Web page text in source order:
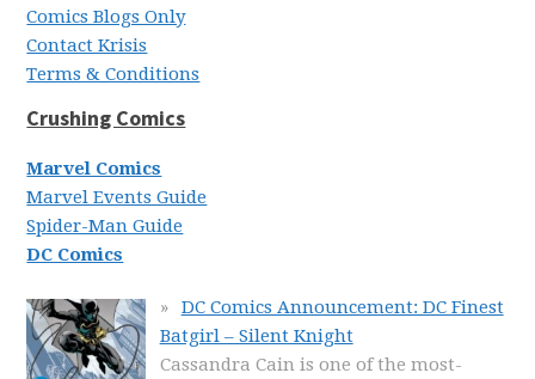
Comics Blogs Only
Contact Krisis
Terms & Conditions
Crushing Comics
Marvel Comics
Marvel Events Guide
Spider-Man Guide
DC Comics
DC Comics Announcement: DC Finest
Batgirl – Silent Knight
Cassandra Cain is one of the most-